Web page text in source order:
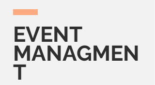
EVENT
MANAGMEN
T